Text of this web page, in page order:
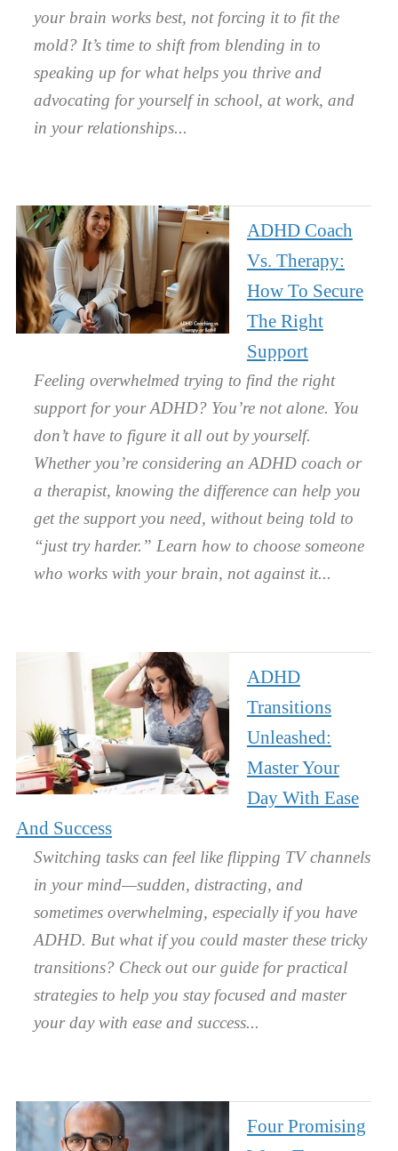
your brain works best, not forcing it to fit the
mold? It’s time to shift from blending in to
speaking up for what helps you thrive and
advocating for yourself in school, at work, and
in your relationships.
ADHD Coach
Vs. Therapy:
How To Secure
The Right
Support
Feeling overwhelmed trying to find the right
support for your ADHD? You’re not alone. You
don’t have to figure it all out by yourself.
Whether you’re considering an ADHD coach or
a therapist, knowing the difference can help you
get the support you need, without being told to
“just try harder.” Learn how to choose someone
who works with your brain, not against it.
ADHD
Transitions
Unleashed:
Master Your
Day With Ease
And Success
Switching tasks can feel like flipping TV channels
in your mind—sudden, distracting, and
sometimes overwhelming, especially if you have
ADHD. But what if you could master these tricky
transitions? Check out our guide for practical
strategies to help you stay focused and master
your day with ease and success.
Four Promising